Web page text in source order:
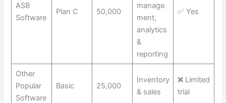
ASB
Software
Plan C 50,000
manage
ment,
analytics
&
reporting
✅ Yes
Other
Popular
Software
Basic 25,000
Inventory
& sales
❌ Limited
trial